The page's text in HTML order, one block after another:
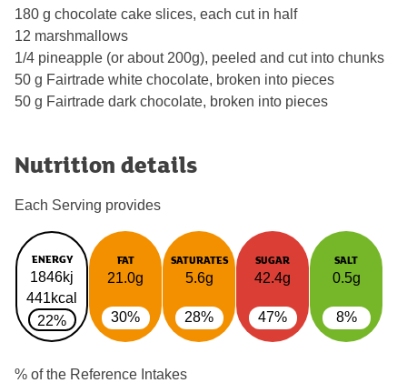
180 g chocolate cake slices, each cut in half
12 marshmallows
1/4 pineapple (or about 200g), peeled and cut into chunks
50 g Fairtrade white chocolate, broken into pieces
50 g Fairtrade dark chocolate, broken into pieces
Nutrition details
Each Serving provides
ENERGY
1846kj
441kcal
22%
FAT
21.0g
30%
SATURATES
5.6g
28%
SUGAR
42.4g
47%
SALT
0.5g
8%
% of the Reference Intakes